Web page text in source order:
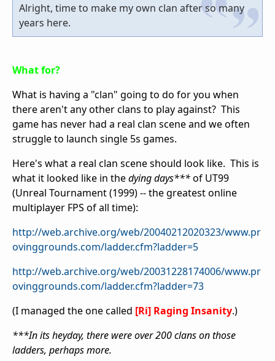
Alright, time to make my own clan after so many
years here.
What for?
What is having a "clan" going to do for you when
there aren't any other clans to play against? This
game has never had a real clan scene and we often
struggle to launch single 5s games.
Here's what a real clan scene should look like. This is
what it looked like in thedying days***of UT99
(Unreal Tournament (1999) -- the greatest online
multiplayer FPS of all time):
http://web.archive.org/web/20040212020323/www.pr
ovinggrounds.com/ladder.cfm?ladder=5
http://web.archive.org/web/20031228174006/www.pr
ovinggrounds.com/ladder.cfm?ladder=73
(I managed the one called [Ri] Raging Insanity.)
***In its heyday, there were over 200 clans on those
ladders, perhaps more.